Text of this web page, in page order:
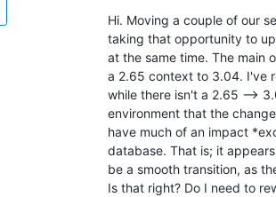
Hi. Moving a couple of our
taking that opportunity to
at the same time. The main
a 2.65 context to 3.04. I've
while there isn't a 2.65 -->
environment that the
have much of an impact
database. That is; it
be a smooth transition, as
Is that right? Do I need to